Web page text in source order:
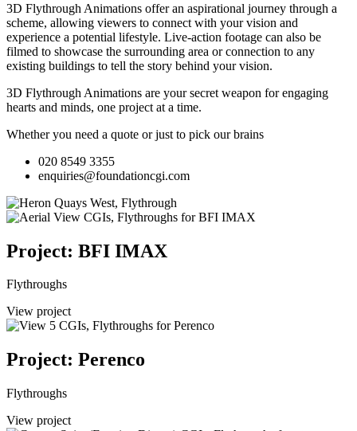
3D Flythrough Animations offer an aspirational journey through a
scheme, allowing viewers to connect with your vision and
experience a potential lifestyle. Live-action footage can also be
filmed to showcase the surrounding area or connection to any
existing buildings to tell the story behind your vision.
3D Flythrough Animations are your secret weapon for engaging
hearts and minds, one project at a time.
Whether you need a quote or just to pick our brains
020 8549 3355
enquiries@foundationcgi.com
Project: BFI IMAX
Flythroughs
View project
Project: Perenco
Flythroughs
View project